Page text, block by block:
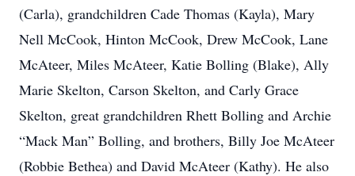
(Carla), grandchildren Cade Thomas (Kayla), Mary
Nell McCook, Hinton McCook, Drew McCook, Lane
McAteer, Miles McAteer, Katie Bolling (Blake), Ally
Marie Skelton, Carson Skelton, and Carly Grace
Skelton, great grandchildren Rhett Bolling and Archie
“Mack Man” Bolling, and brothers, Billy Joe McAteer
(Robbie Bethea) and David McAteer (Kathy). He also